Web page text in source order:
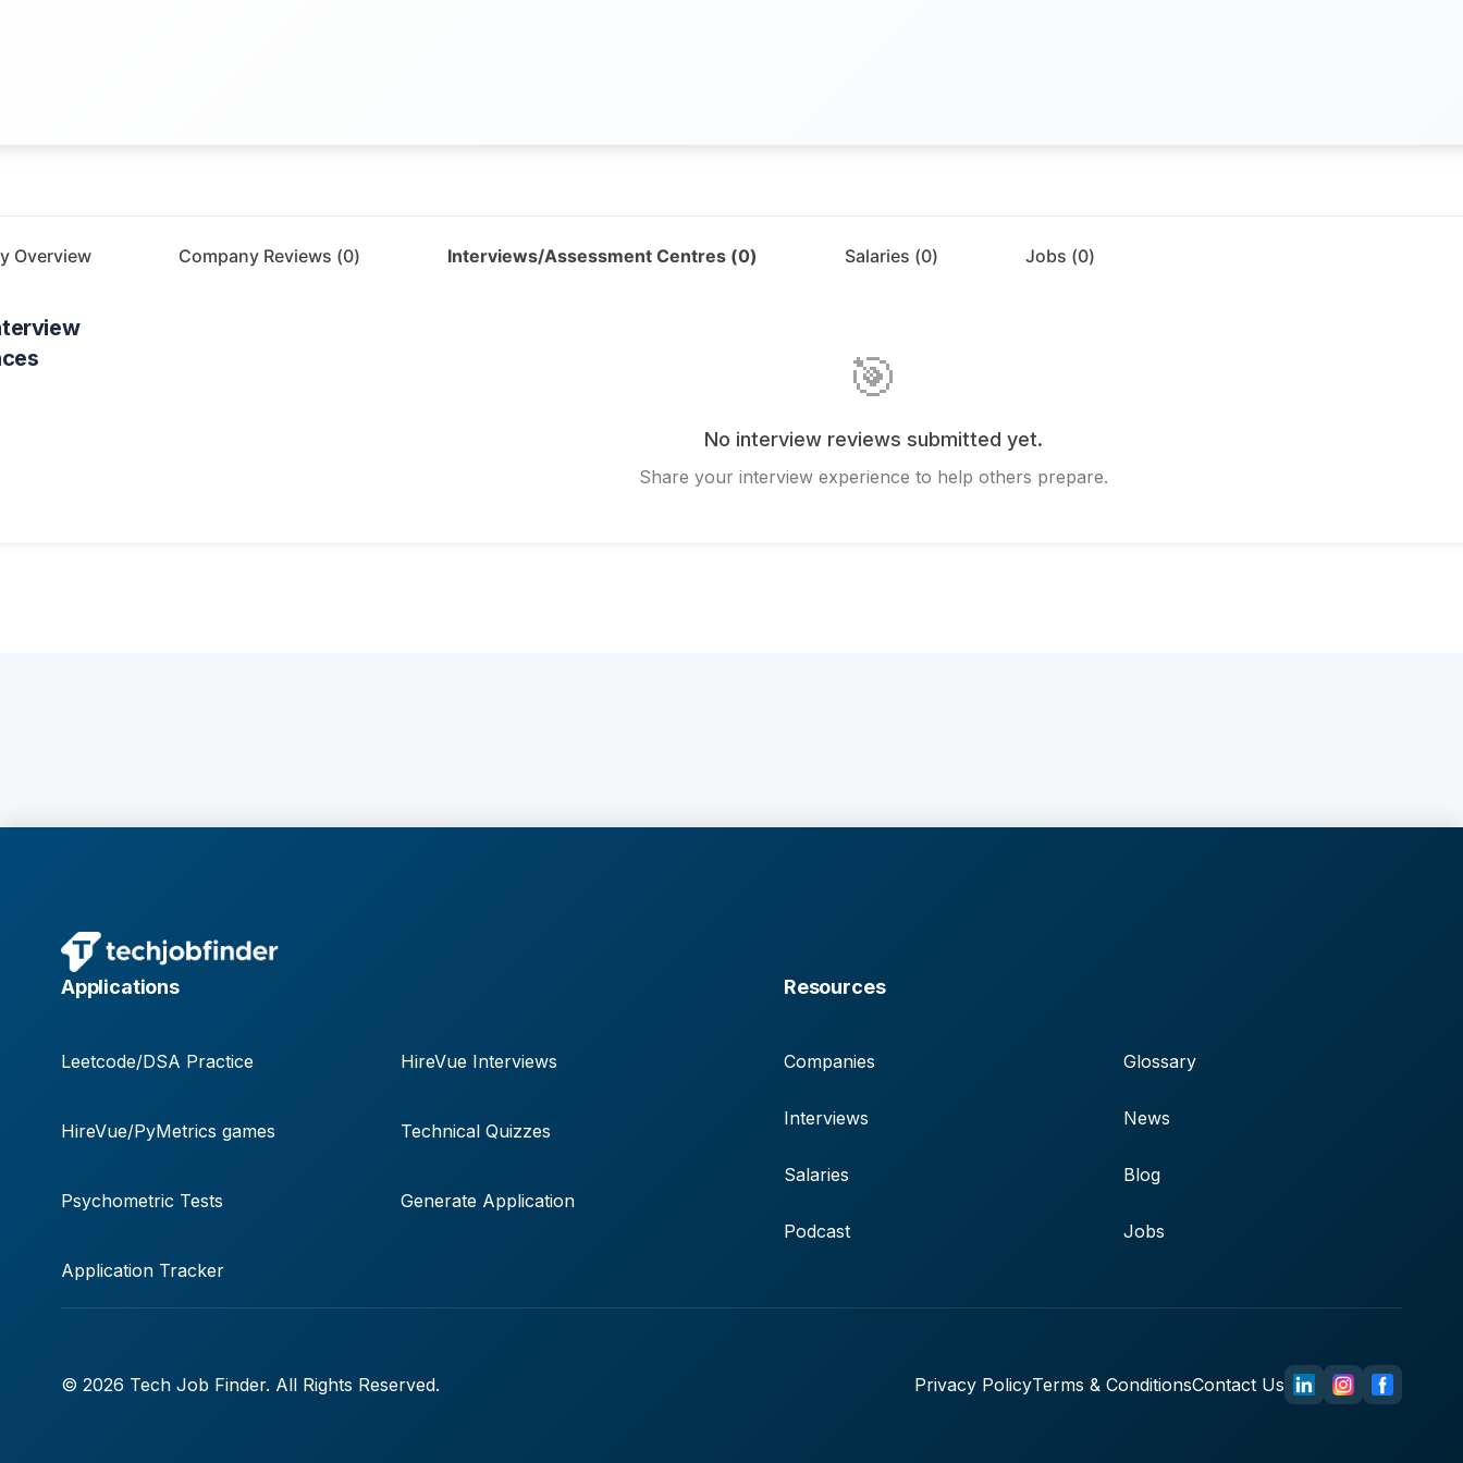
Overview Company Reviews (0) Interviews/Assessment Centres (0) Salaries (0) Jobs (0)
🎯
No interview reviews submitted yet.
Share your interview experience to help others prepare.
Applications
Leetcode/DSA Practice HireVue Interviews
HireVue/PyMetrics games Technical Quizzes
Psychometric Tests Generate Application
Application Tracker
Resources
Companies
Interviews
Salaries
Podcast
Glossary
News
Blog
Jobs
© 2026 Tech Job Finder. All Rights Reserved. Privacy PolicyTerms & ConditionsContact Us